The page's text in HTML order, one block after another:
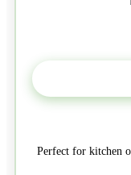
Perfect for kitchen